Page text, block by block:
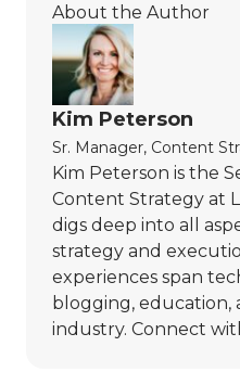
About the Author
Kim Peterson
Sr. Manager, Content
Kim Peterson is the
Content Strategy at
digs deep into all
strategy and
experiences span
blogging, education,
industry. Connect